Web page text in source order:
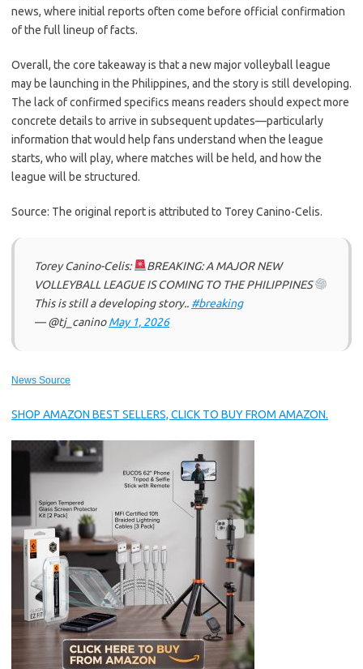
news, where initial reports often come before official confirmation
of the full lineup of facts.
Overall, the core takeaway is that a new major volleyball league
may be launching in the Philippines, and the story is still developing.
The lack of confirmed specifics means readers should expect more
concrete details to arrive in subsequent updates—particularly
information that would help fans understand when the league
starts, who will play, where matches will be held, and how the
league will be structured.
Source: The original report is attributed to Torey Canino-Celis.
Torey Canino-Celis:
BREAKING: A MAJOR NEW
VOLLEYBALL LEAGUE IS COMING TO THE PHILIPPINES
This is still a developing story.. #breaking
— @tj_caninoMay 1, 2026
News Source
SHOP AMAZON BEST SELLERS, CLICK TO BUY FROM AMAZON.